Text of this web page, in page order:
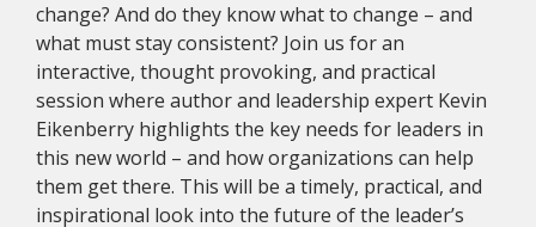
change? And do they know what to change – and
what must stay consistent? Join us for an
interactive, thought provoking, and practical
session where author and leadership expert Kevin
Eikenberry highlights the key needs for leaders in
this new world – and how organizations can help
them get there. This will be a timely, practical, and
inspirational look into the future of the leader’s